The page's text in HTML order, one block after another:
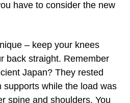
have to consider the new
– keep your knees
back straight. Remember
Japan? They rested
supports while the load was
spine and shoulders. You